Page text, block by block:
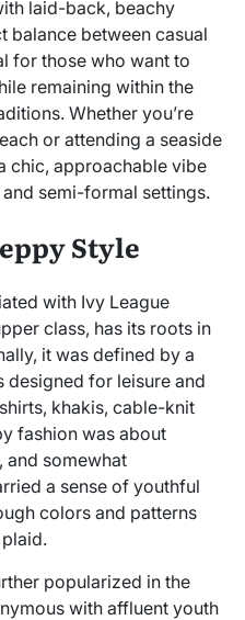
laid-back, beachy
balance between casual
for those who want to
remaining within the
Whether you’re
or attending a seaside
chic, approachable vibe
semi-formal settings.
Style
with Ivy League
class, has its roots in
it was defined by a
for leisure and
khakis, cable-knit
fashion was about
and somewhat
a sense of youthful
colors and patterns
popularized in the
with affluent youth